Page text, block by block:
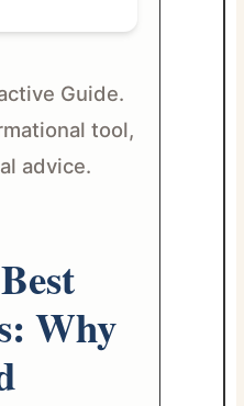
Guide.
tool,
advice.
Why